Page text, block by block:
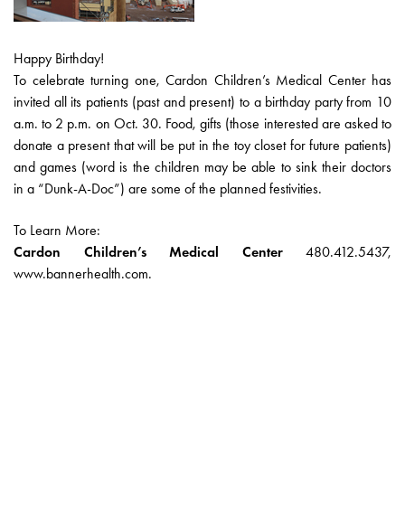
Happy Birthday!
To celebrate turning one, Cardon Children’s Medical Center has
invited all its patients (past and present) to a birthday party from 10
a.m. to 2 p.m. on Oct. 30. Food, gifts (those interested are asked to
donate a present that will be put in the toy closet for future patients)
and games (word is the children may be able to sink their doctors
in a “Dunk-A-Doc”) are some of the planned festivities.
To Learn More:
Cardon Children’s Medical Center 480.412.5437,
www.bannerhealth.com.